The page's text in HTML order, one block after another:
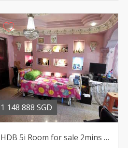
1 148 888 SGD
HDB 5i Room for sale 2mins walk to Tiong Bahru MRT